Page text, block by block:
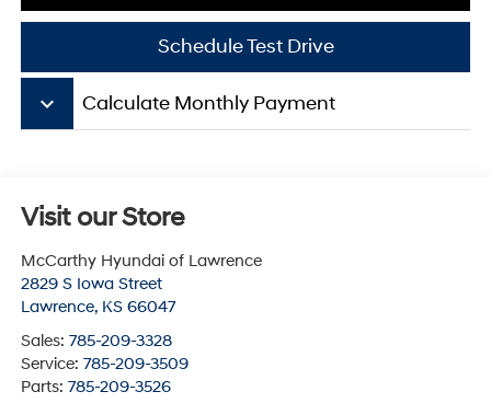
Schedule Test Drive
keyboard_arrow_down Calculate Monthly Payment
Visit our Store
McCarthy Hyundai of Lawrence
2829 S Iowa Street
Lawrence, KS 66047
Sales: 785-209-3328
Service: 785-209-3509
Parts: 785-209-3526